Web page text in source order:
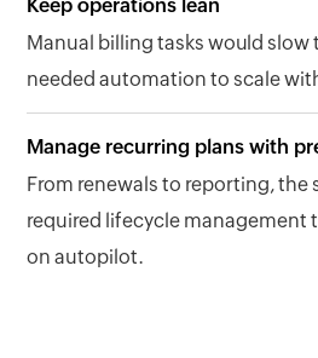
Keep operations lean
Manual billing tasks would slow
needed automation to scale
Manage recurring plans with
From renewals to reporting,
required lifecycle management
on autopilot.